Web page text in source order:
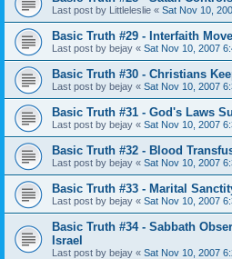
Last post by Littleleslie « Sat Nov 10,
Basic Truth #29 - Interfaith
Last post by bejay « Sat Nov 10, 2007
Basic Truth #30 - Christians
Last post by bejay « Sat Nov 10, 2007
Basic Truth #31 - God's Laws
Last post by bejay « Sat Nov 10, 2007
Basic Truth #32 - Blood
Last post by bejay « Sat Nov 10, 2007
Basic Truth #33 - Marital
Last post by bejay « Sat Nov 10, 2007
Basic Truth #34 - Sabbath
Israel
Last post by bejay « Sat Nov 10, 2007